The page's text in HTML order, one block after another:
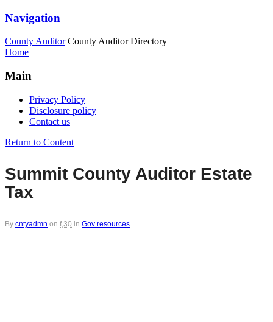
Navigation
County Auditor County Auditor Directory
Home
Main
Privacy Policy
Disclosure policy
Contact us
Return to Content
Summit County Auditor Estate
Tax
By cntyadmn on f,30 in Gov resources